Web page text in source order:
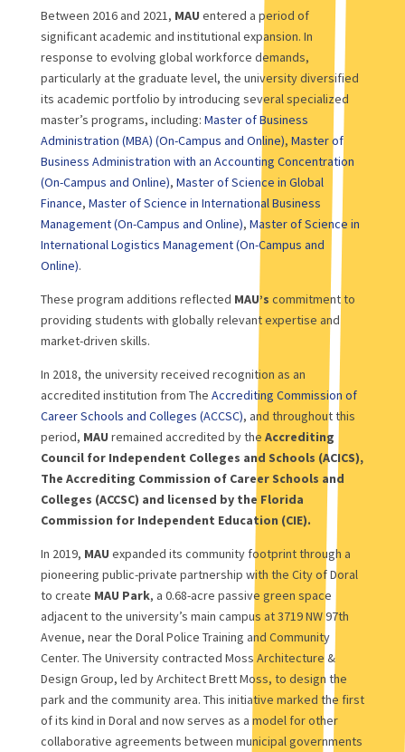
Between 2016 and 2021, MAU entered a period of
significant academic and institutional expansion. In
response to evolving global workforce demands,
particularly at the graduate level, the university diversified
its academic portfolio by introducing several specialized
master’s programs, including: Master of Business
Administration (MBA) (On-Campus and Online), Master of
Business Administration with an Accounting Concentration
(On-Campus and Online), Master of Science in Global
Finance, Master of Science in International Business
Management (On-Campus and Online), Master of Science in
International Logistics Management (On-Campus and
Online).
These program additions reflected MAU’s commitment to
providing students with globally relevant expertise and
market-driven skills.
In 2018, the university received recognition as an
accredited institution from The Accrediting Commission of
Career Schools and Colleges (ACCSC), and throughout this
period, MAU remained accredited by the Accrediting
Council for Independent Colleges and Schools (ACICS),
The Accrediting Commission of Career Schools and
Colleges (ACCSC) and licensed by the Florida
Commission for Independent Education (CIE).
In 2019, MAU expanded its community footprint through a
pioneering public-private partnership with the City of Doral
to create MAU Park, a 0.68-acre passive green space
adjacent to the university’s main campus at 3719 NW 97th
Avenue, near the Doral Police Training and Community
Center. The University contracted Moss Architecture &
Design Group, led by Architect Brett Moss, to design the
park and the community area. This initiative marked the first
of its kind in Doral and now serves as a model for other
collaborative agreements between municipal governments